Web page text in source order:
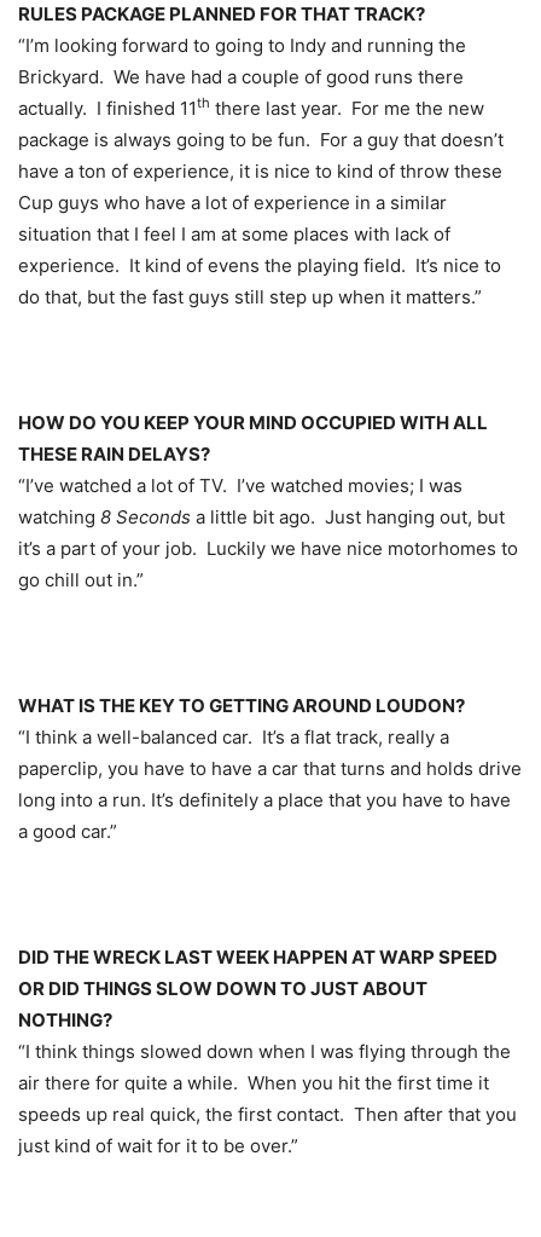
RULES PACKAGE PLANNED FOR THAT TRACK?
“I’m looking forward to going to Indy and running the
Brickyard. We have had a couple of good runs there
actually. I finished 11th there last year. For me the new
package is always going to be fun. For a guy that doesn’t
have a ton of experience, it is nice to kind of throw these
Cup guys who have a lot of experience in a similar
situation that I feel I am at some places with lack of
experience. It kind of evens the playing field. It’s nice to
do that, but the fast guys still step up when it matters.”
HOW DO YOU KEEP YOUR MIND OCCUPIED WITH ALL
THESE RAIN DELAYS?
“I’ve watched a lot of TV. I’ve watched movies; I was
watching 8 Seconds a little bit ago. Just hanging out, but
it’s a part of your job. Luckily we have nice motorhomes to
go chill out in.”
WHAT IS THE KEY TO GETTING AROUND LOUDON?
“I think a well-balanced car. It’s a flat track, really a
paperclip, you have to have a car that turns and holds drive
long into a run. It’s definitely a place that you have to have
a good car.”
DID THE WRECK LAST WEEK HAPPEN AT WARP SPEED
OR DID THINGS SLOW DOWN TO JUST ABOUT
NOTHING?
“I think things slowed down when I was flying through the
air there for quite a while. When you hit the first time it
speeds up real quick, the first contact. Then after that you
just kind of wait for it to be over.”